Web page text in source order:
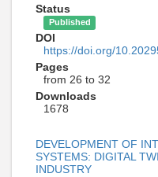
Status
Published
DOI
https://doi.org/
Pages
from 26 to 32
Downloads
1678
DEVELOPMENT OF
SYSTEMS: DIGITAL
INDUSTRY